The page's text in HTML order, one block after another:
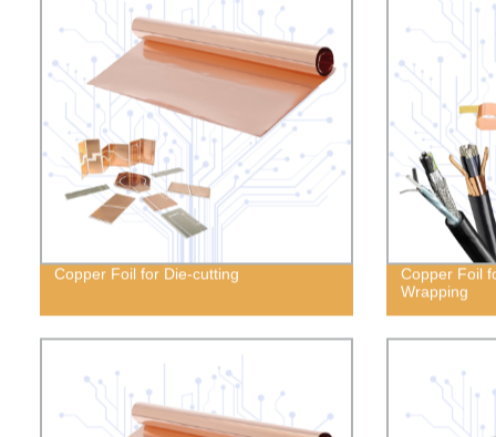
Copper Foil for Die-cutting
Copper Foil
Wrapping